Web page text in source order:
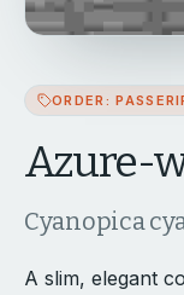
ORDER:
Azure-
Cyanopica
A slim, elegant